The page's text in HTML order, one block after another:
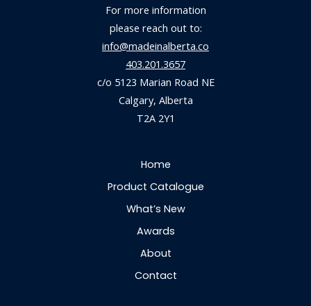
For more information
please reach out to:
info@madeinalberta.co
403.201.3657
c/o 5123 Marian Road NE
Calgary, Alberta
T2A 2Y1
Home
Product Catalogue
What’s New
Awards
About
Contact